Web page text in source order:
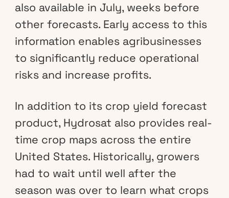
also available in July, weeks before
other forecasts. Early access to this
information enables agribusinesses
to significantly reduce operational
risks and increase profits.
In addition to its crop yield forecast
product, Hydrosat also provides real-
time crop maps across the entire
United States. Historically, growers
had to wait until well after the
season was over to learn what crops